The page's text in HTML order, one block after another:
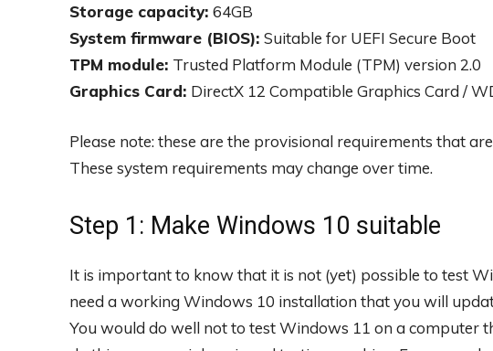
Storage capacity: 64GB
System firmware (BIOS): Suitable for UEFI Secure Boot
TPM module: Trusted Platform Module (TPM) version 2.0
Graphics Card: DirectX 12 Compatible Graphics Card /
Please note: these are the provisional requirements that
These system requirements may change over time.
Step 1: Make Windows 10 suitable
It is important to know that it is not (yet) possible to test
need a working Windows 10 installation that you will
You would do well not to test Windows 11 on a computer